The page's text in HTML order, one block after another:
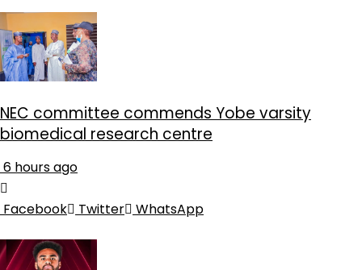
NEC committee commends Yobe varsity
biomedical research centre
6 hours ago
Facebook Twitter WhatsApp